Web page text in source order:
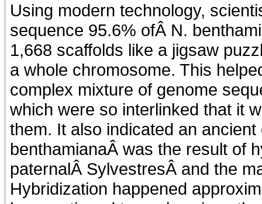
Using modern technology,
sequence 95.6% ofÂ N.
1,668 scaffolds like a jigsaw
a whole chromosome. This
complex mixture of genome
which were so interlinked that it
them. It also indicated an
benthamianaÂ was the result of
paternalÂ SylvestresÂ and the
Hybridization happened